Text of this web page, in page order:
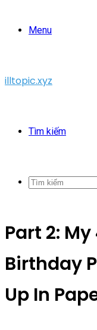
Menu
illtopic.xyz
Tìm kiếm
Part 2:
Birthday
Up In